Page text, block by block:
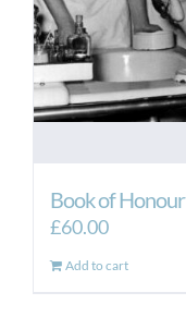
Book of Honour
£60.00
Add to cart